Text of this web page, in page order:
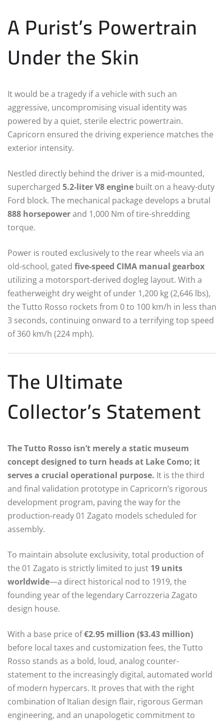
A Purist’s Powertrain
Under the Skin
It would be a tragedy if a vehicle with such an
aggressive, uncompromising visual identity was
powered by a quiet, sterile electric powertrain.
Capricorn ensured the driving experience matches the
exterior intensity.
Nestled directly behind the driver is a mid-mounted,
supercharged 5.2-liter V8 engine built on a heavy-duty
Ford block. The mechanical package develops a brutal
888 horsepowerand 1,000 Nm of tire-shredding
torque.
Power is routed exclusively to the rear wheels via an
old-school, gated five-speed CIMA manual gearbox
utilizing a motorsport-derived dogleg layout. With a
featherweight dry weight of under 1,200 kg (2,646 lbs),
the Tutto Rosso rockets from 0 to 100 km/h in less than
3 seconds, continuing onward to a terrifying top speed
of 360 km/h (224 mph).
The Ultimate
Collector’s Statement
The Tutto Rosso isn’t merely a static museum
concept designed to turn heads at Lake Como; it
serves a crucial operational purpose. It is the third
and final validation prototype in Capricorn’s rigorous
development program, paving the way for the
production-ready 01 Zagato models scheduled for
assembly.
To maintain absolute exclusivity, total production of
the 01 Zagato is strictly limited to just 19 units
worldwide—a direct historical nod to 1919, the
founding year of the legendary Carrozzeria Zagato
design house.
With a base price of€2.95 million ($3.43 million)
before local taxes and customization fees, the Tutto
Rosso stands as a bold, loud, analog counter-
statement to the increasingly digital, automated world
of modern hypercars. It proves that with the right
combination of Italian design flair, rigorous German
engineering, and an unapologetic commitment to